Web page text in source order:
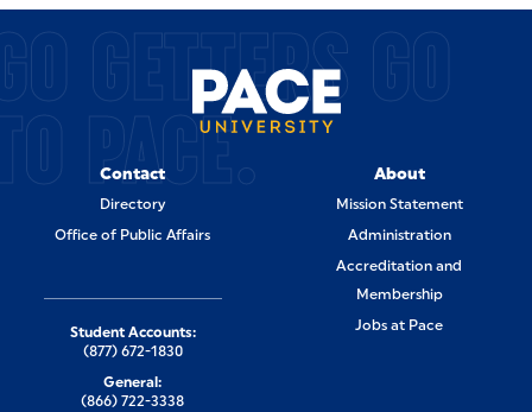
GETTERS GO
PACE.
Contact
Directory
Office of Public Affairs
About
Mission Statement
Administration
Accreditation and
Membership
Jobs at Pace
Student Accounts:
(877) 672-1830
General:
(866) 722-3338